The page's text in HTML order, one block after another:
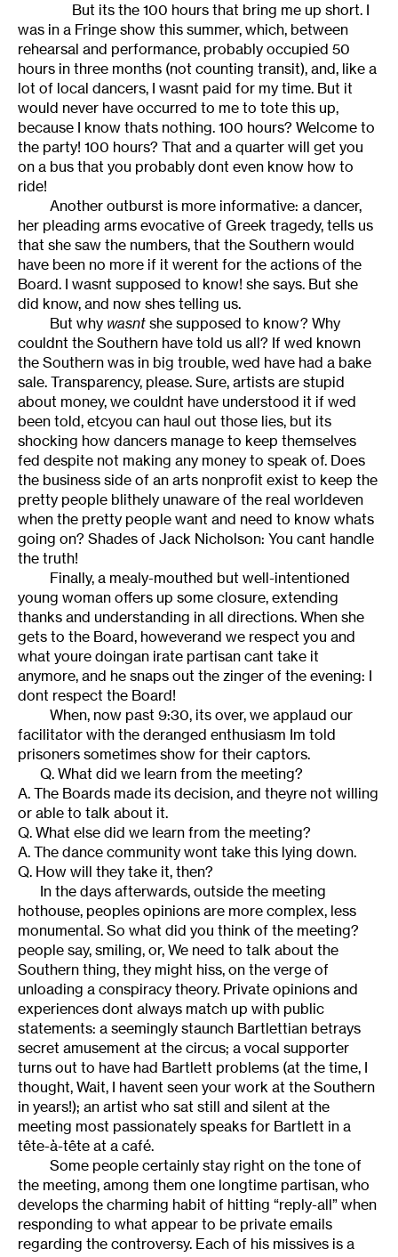
But its the 100 hours that bring me up short. I
was in a Fringe show this summer, which, between
rehearsal and performance, probably occupied 50
hours in three months (not counting transit), and, like a
lot of local dancers, I wasnt paid for my time. But it
would never have occurred to me to tote this up,
because I know thats nothing. 100 hours? Welcome to
the party! 100 hours? That and a quarter will get you
on a bus that you probably dont even know how to
ride!
Another outburst is more informative: a dancer,
her pleading arms evocative of Greek tragedy, tells us
that she saw the numbers, that the Southern would
have been no more if it werent for the actions of the
Board. I wasnt supposed to know! she says. But she
did know, and now shes telling us.
But why wasnt she supposed to know? Why
couldnt the Southern have told us all? If wed known
the Southern was in big trouble, wed have had a bake
sale. Transparency, please. Sure, artists are stupid
about money, we couldnt have understood it if wed
been told, etcyou can haul out those lies, but its
shocking how dancers manage to keep themselves
fed despite not making any money to speak of. Does
the business side of an arts nonprofit exist to keep the
pretty people blithely unaware of the real worldeven
when the pretty people want and need to know whats
going on? Shades of Jack Nicholson: You cant handle
the truth!
Finally, a mealy-mouthed but well-intentioned
young woman offers up some closure, extending
thanks and understanding in all directions. When she
gets to the Board, howeverand we respect you and
what youre doingan irate partisan cant take it
anymore, and he snaps out the zinger of the evening: I
dont respect the Board!
When, now past 9:30, its over, we applaud our
facilitator with the deranged enthusiasm Im told
prisoners sometimes show for their captors.
Q. What did we learn from the meeting?
A. The Boards made its decision, and theyre not willing
or able to talk about it.
Q. What else did we learn from the meeting?
A. The dance community wont take this lying down.
Q. How will they take it, then?
In the days afterwards, outside the meeting
hothouse, peoples opinions are more complex, less
monumental. So what did you think of the meeting?
people say, smiling, or, We need to talk about the
Southern thing, they might hiss, on the verge of
unloading a conspiracy theory. Private opinions and
experiences dont always match up with public
statements: a seemingly staunch Bartlettian betrays
secret amusement at the circus; a vocal supporter
turns out to have had Bartlett problems (at the time, I
thought, Wait, I havent seen your work at the Southern
in years!); an artist who sat still and silent at the
meeting most passionately speaks for Bartlett in a
tête-à-tête at a café.
Some people certainly stay right on the tone of
the meeting, among them one longtime partisan, who
develops the charming habit of hitting “reply-all” when
responding to what appear to be private emails
regarding the controversy. Each of his missives is a